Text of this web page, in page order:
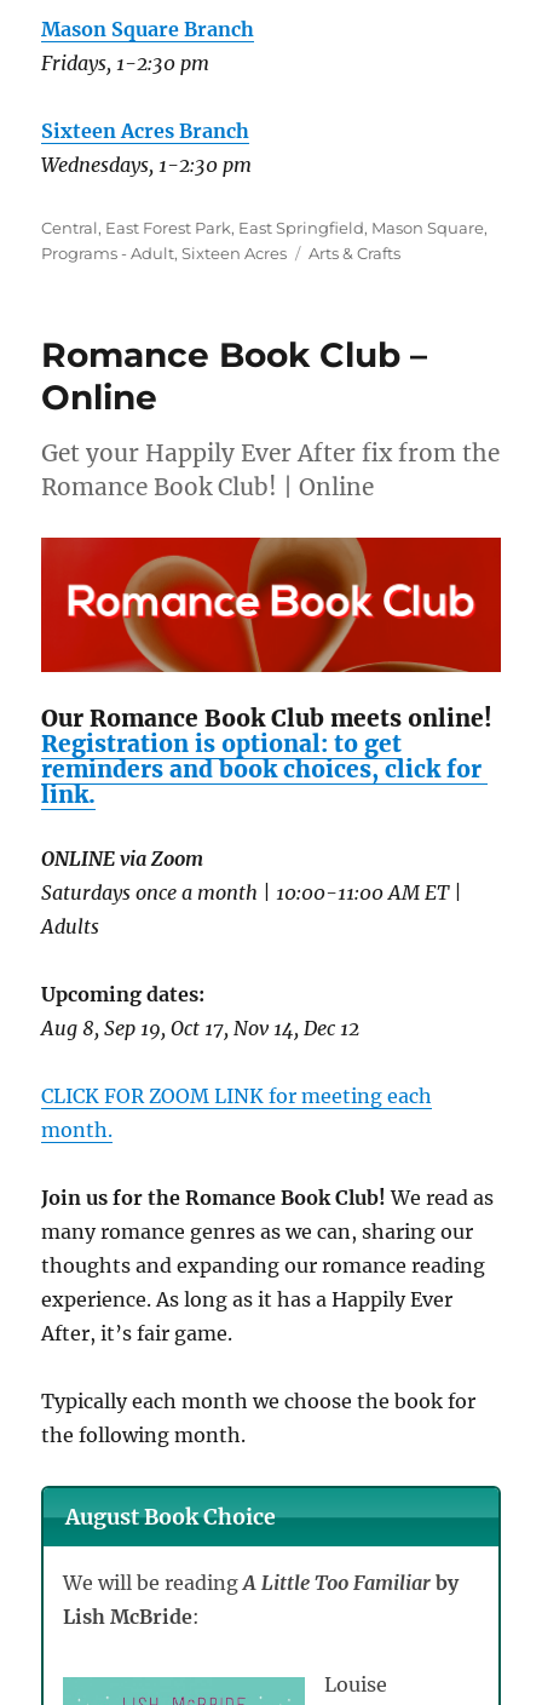
Mason Square Branch
Fridays, 1-2:30 pm
Sixteen Acres Branch
Wednesdays, 1-2:30 pm
Categories
Central, East Forest Park, East Springfield, Mason Square,
Programs - Adult,Sixteen Acres Tags
Arts & Crafts
Romance Book Club –
Online
Get your Happily Ever After fix from the
Romance Book Club! | Online
Our Romance Book Club meets online!
Registration is optional: to get
reminders and book choices, click for
link.
ONLINE via Zoom
Saturdays once a month | 10:00-11:00 AM ET |
Adults
Upcoming dates:
Aug 8, Sep 19, Oct 17, Nov 14, Dec 12
CLICK FOR ZOOM LINK for meeting each
month.
Join us for the Romance Book Club!We read as
many romance genres as we can, sharing our
thoughts and expanding our romance reading
experience. As long as it has a Happily Ever
After, it’s fair game.
Typically each month we choose the book for
the following month.
August Book Choice
We will be readingA Little Too Familiarby
Lish McBride:
Louise